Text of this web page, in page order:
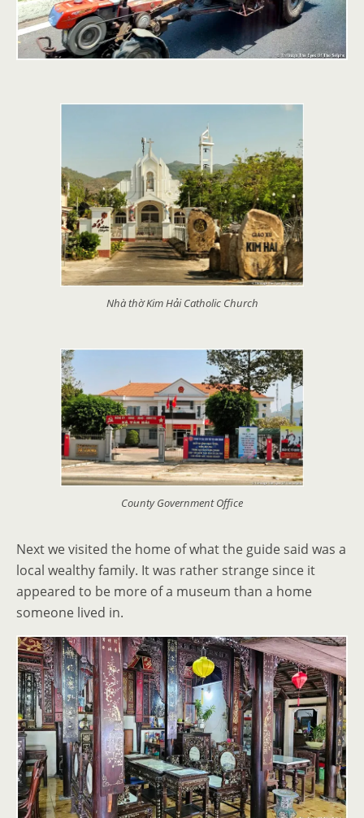
Nhà thờ Kim Hải Catholic Church
County Government Office
Next we visited the home of what the guide said was a
local wealthy family. It was rather strange since it
appeared to be more of a museum than a home
someone lived in.